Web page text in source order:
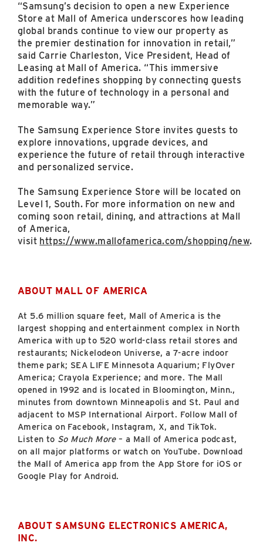
“Samsung’s decision to open a new Experience
Store at Mall of America underscores how leading
global brands continue to view our property as
the premier destination for innovation in retail,”
said Carrie Charleston, Vice President, Head of
Leasing at Mall of America. “This immersive
addition redefines shopping by connecting guests
with the future of technology in a personal and
memorable way.”
The Samsung Experience Store invites guests to
explore innovations, upgrade devices, and
experience the future of retail through interactive
and personalized service.
The Samsung Experience Store will be located on
Level 1, South. For more information on new and
coming soon retail, dining, and attractions at Mall
of America,
visit https://www.mallofamerica.com/shopping/new.
ABOUT MALL OF AMERICA
At 5.6 million square feet, Mall of America is the
largest shopping and entertainment complex in North
America with up to 520 world-class retail stores and
restaurants; Nickelodeon Universe, a 7-acre indoor
theme park; SEA LIFE Minnesota Aquarium; FlyOver
America; Crayola Experience; and more. The Mall
opened in 1992 and is located in Bloomington, Minn.,
minutes from downtown Minneapolis and St. Paul and
adjacent to MSP International Airport. Follow Mall of
America on Facebook, Instagram, X, and TikTok.
Listen to So Much More– a Mall of America podcast,
on all major platforms or watch on YouTube. Download
the Mall of America app from the App Store for iOS or
Google Play for Android.
ABOUT SAMSUNG ELECTRONICS AMERICA,
INC.